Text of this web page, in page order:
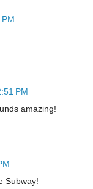
PM
amazing!
Subway!